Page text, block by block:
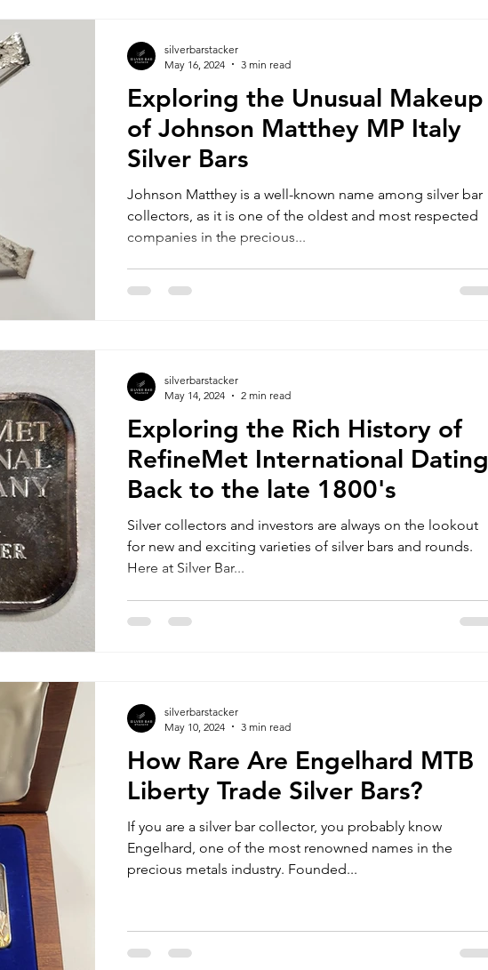
Exploring the Unusual Makeup
of Johnson Matthey MP Italy
Silver Bars
Johnson Matthey is a well-known name among silver bar
collectors, as it is one of the oldest and most respected
companies in the precious...
silverbarstacker
May 16, 2024
3 min read
Exploring the Rich History of
RefineMet International Dating
Back to the late 1800's
Silver collectors and investors are always on the lookout
for new and exciting varieties of silver bars and rounds.
Here at Silver Bar...
silverbarstacker
May 14, 2024
2 min read
How Rare Are Engelhard MTB
Liberty Trade Silver Bars?
If you are a silver bar collector, you probably know
Engelhard, one of the most renowned names in the
precious metals industry. Founded...
silverbarstacker
May 10, 2024
3 min read